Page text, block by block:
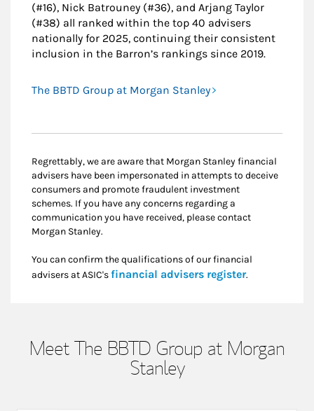
(#16), Nick Batrouney (#36), and Arjang Taylor
(#38) all ranked within the top 40 advisers
nationally for 2025, continuing their consistent
inclusion in the Barron’s rankings since 2019.
The BBTD Group at Morgan Stanley
Regrettably, we are aware that Morgan Stanley financial
advisers have been impersonated in attempts to deceive
consumers and promote fraudulent investment
schemes. If you have any concerns regarding a
communication you have received, please contact
Morgan Stanley.
You can confirm the qualifications of our financial
advisers at ASIC'sfinancial advisers registerLink Opens
.
Meet The BBTD Group at Morgan
Stanley